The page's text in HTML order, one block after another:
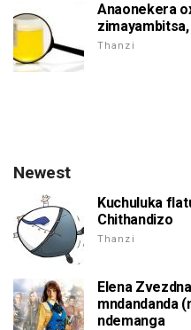
Anaonekera
Thanzi
Newest
Kuchuluka
Chithandizo
Thanzi
Elena
mndandanda
ndemanga